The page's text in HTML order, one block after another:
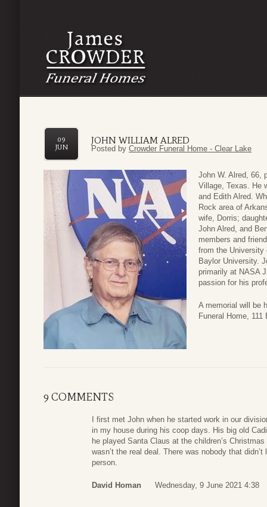
JOHN WILLIAM ALRED
09
JUN
Posted by Crowder Funeral Home - Clear Lake
John W. Alred, 66,
Village, Texas. He
and Edith Alred.
Rock area of
wife, Dorris;
John Alred, and
members and
from the University
Baylor University.
primarily at NASA
passion for his
A memorial will be
Funeral Home,
9 COMMENTS
I first met John when he started work in our
in my house during his coop days. His big old
he played Santa Claus at the children’s
wasn’t the real deal. There was nobody that
person.
David Homan Wednesday, 9 June 2021 4:38